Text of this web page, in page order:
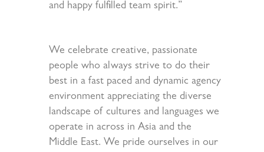
and happy fulfilled team spirit.”
We celebrate creative, passionate
people who always strive to do their
best in a fast paced and dynamic agency
environment appreciating the diverse
landscape of cultures and languages we
operate in across in Asia and the
Middle East. We pride ourselves in our